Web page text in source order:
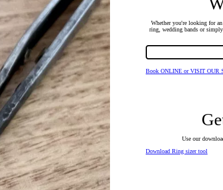
Whether you're looking for
ring, wedding bands or
Book ONLINE or VISIT OUR
Use our
Download Ring sizer tool